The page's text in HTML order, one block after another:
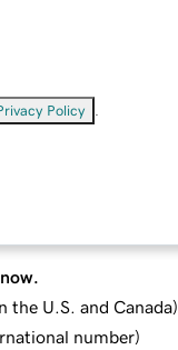
Policy
the U.S. and Canada)
number)